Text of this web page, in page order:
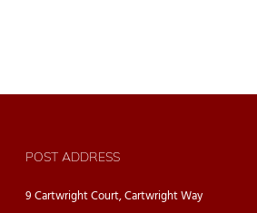
POST ADDRESS
9 Cartwright Court, Cartwright Way